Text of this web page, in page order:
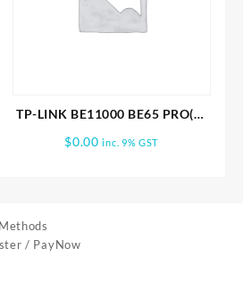
TP-LINK BE11000 BE65 PRO(2-
WIFI 7 SYSTEM
$0.00 inc. 9% GST
/ PayNow